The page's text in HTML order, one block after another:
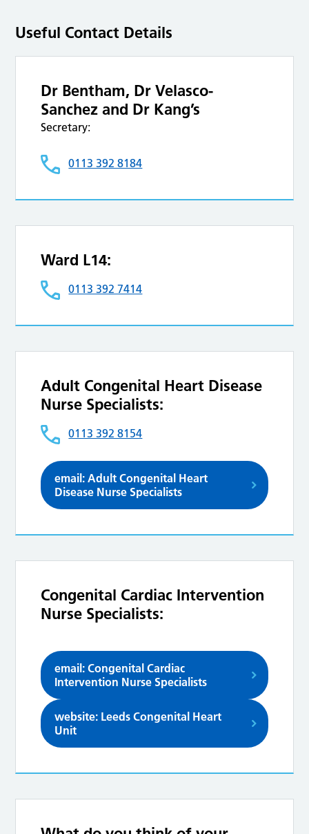
Useful Contact Details
Dr Bentham, Dr Velasco-
Sanchez and Dr Kang’s
Secretary:
0113 392 8184
Ward L14:
0113 392 7414
Adult Congenital Heart Disease
Nurse Specialists:
0113 392 8154
email: Adult Congenital Heart
Disease Nurse Specialists
Congenital Cardiac Intervention
Nurse Specialists:
email: Congenital Cardiac
Intervention Nurse Specialists
website: Leeds Congenital Heart
Unit